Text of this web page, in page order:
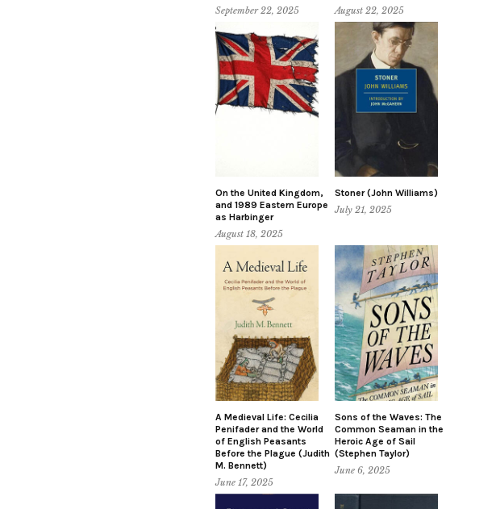
September 22, 2025
August 22, 2025
On the United Kingdom,
and 1989 Eastern Europe
as Harbinger
August 18, 2025
Stoner (John Williams)
July 21, 2025
A Medieval Life: Cecilia
Penifader and the World
of English Peasants
Before the Plague (Judith
M. Bennett)
June 17, 2025
Sons of the Waves: The
Common Seaman in the
Heroic Age of Sail
(Stephen Taylor)
June 6, 2025